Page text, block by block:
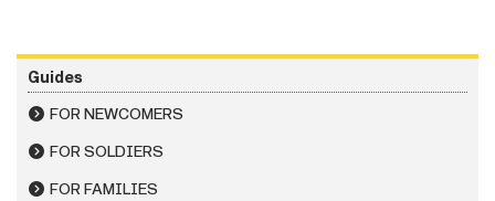
Guides
FOR NEWCOMERS
FOR SOLDIERS
FOR FAMILIES